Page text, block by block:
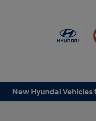
New Hyundai Vehicles